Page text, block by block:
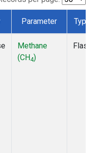
Parameter Type
Methane
(CH4)
Flask